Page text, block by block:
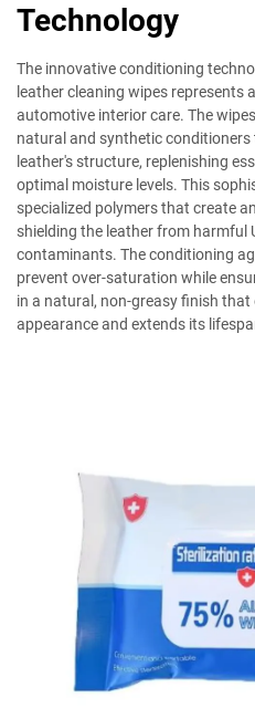
Technology
The innovative conditioning
leather cleaning wipes represents
automotive interior care. The
natural and synthetic
leather's structure, replenishing
optimal moisture levels. This
specialized polymers that create
shielding the leather from harmful
contaminants. The conditioning
prevent over-saturation while
in a natural, non-greasy finish that
appearance and extends its